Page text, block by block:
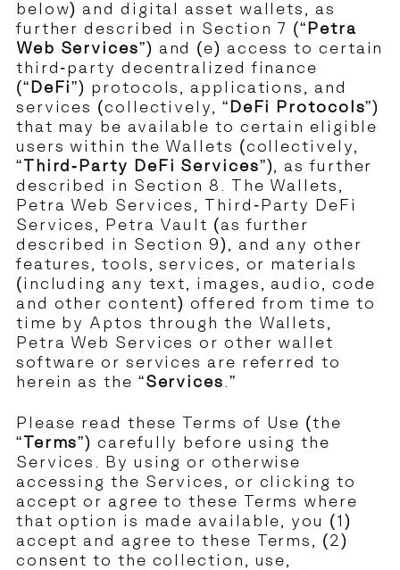
below) and digital asset wallets, as
further described in Section 7 (“ Petra
Web Services”) and (e) access to certain
third-party decentralized finance
(“ DeFi”) protocols, applications, and
services (collectively, “ DeFi Protocols”)
that may be available to certain eligible
users within the Wallets (collectively,
“
Third-Party DeFi Services”), as further
described in Section 8. The Wallets,
Petra Web Services, Third-Party DeFi
Services, Petra Vault (as further
described in Section 9), and any other
features, tools, services, or materials
(including any text, images, audio, code
and other content) offered from time to
time by Aptos through the Wallets,
Petra Web Services or other wallet
software or services are referred to
herein as the “Services.”
Please read these Terms of Use (the
“
Terms”) carefully before using the
Services. By using or otherwise
accessing the Services, or clicking to
accept or agree to these Terms where
that option is made available, you (1)
accept and agree to these Terms, (2)
consent to the collection, use,